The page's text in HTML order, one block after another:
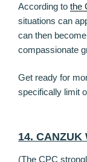
According to the
situations can
can then
compassionate
Get ready for
specifically limit
14.
(The CPC